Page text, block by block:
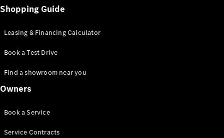
Shopping Guide
Leasing & Financing Calculator
Book a Test Drive
Find a showroom near you
Owners
Book a Service
Service Contracts